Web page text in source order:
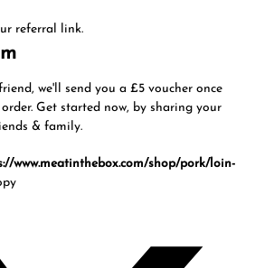
referral link.
we'll send you a £5 voucher once
Get started now, by sharing your
& family.
www.meatinthebox.com/shop/pork/loin-